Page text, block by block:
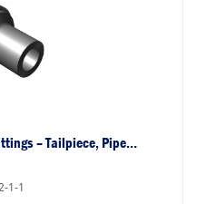
– Tailpiece, Pipe…
1-1